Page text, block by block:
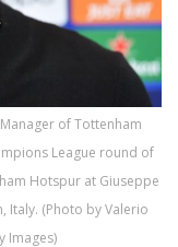
Manager of Tottenham
League round of
Hotspur at Giuseppe
Italy. (Photo by Valerio
Images)